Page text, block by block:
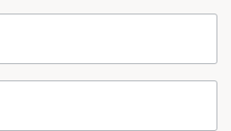
you might also discover the
thoughtful artistry and